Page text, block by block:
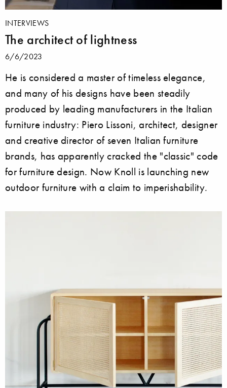
INTERVIEWS
The architect of lightness
6/6/2023
He is considered a master of timeless elegance,
and many of his designs have been steadily
produced by leading manufacturers in the Italian
furniture industry: Piero Lissoni, architect, designer
and creative director of seven Italian furniture
brands, has apparently cracked the "classic" code
for furniture design. Now Knoll is launching new
outdoor furniture with a claim to imperishability.